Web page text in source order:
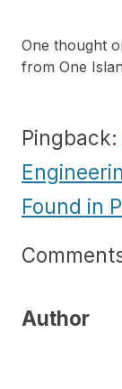
One thought
from One
Pingback:
Found in
Author